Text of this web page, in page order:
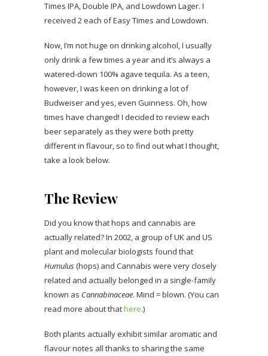
Times IPA, Double IPA, and Lowdown Lager. I
received 2 each of Easy Times and Lowdown.
Now, I’m not huge on drinking alcohol, I usually
only drink a few times a year and it’s always a
watered-down 100% agave tequila. As a teen,
however, I was keen on drinking a lot of
Budweiser and yes, even Guinness. Oh, how
times have changed! I decided to review each
beer separately as they were both pretty
different in flavour, so to find out what I thought,
take a look below.
The Review
Did you know that hops and cannabis are
actually related? In 2002, a group of UK and US
plant and molecular biologists found that
Humulus(hops) and Cannabis were very closely
related and actually belonged in a single-family
known as Cannabinaceae. Mind = blown. (You can
read more about thathere.)
Both plants actually exhibit similar aromatic and
flavour notes all thanks to sharing the same